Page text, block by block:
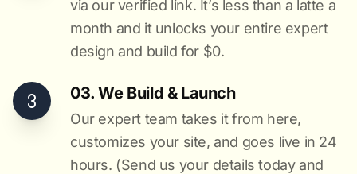
via our verified link. It’s less than a latte a
month and it unlocks your entire expert
design and build for $0.
03. We Build & Launch
Our expert team takes it from here,
customizes your site, and goes live in 24
hours. (Send us your details today and